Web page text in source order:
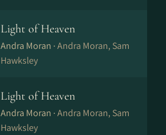
Light of Heaven
Andra Moran ·Andra Moran, Sam
Hawksley
Light of Heaven
Andra Moran ·Andra Moran, Sam
Hawksley